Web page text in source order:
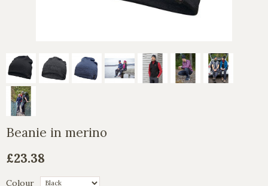
Beanie in merino
£23.38
Colour